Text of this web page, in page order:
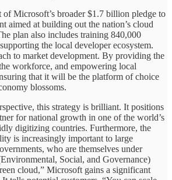
of Microsoft’s broader $1.7 billion pledge to
aimed at building out the nation’s cloud
plan also includes training 840,000
the local developer ecosystem.
to market development. By providing the
workforce, and empowering local
that it will be the platform of choice
blossoms.
this strategy is brilliant. It positions
for national growth in one of the world’s
digitizing countries. Furthermore, the
is increasingly important to large
who are themselves under
Social, and Governance)
cloud,” Microsoft gains a significant